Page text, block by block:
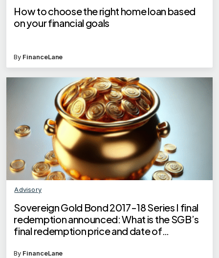
How to choose the right home loan based
on your financial goals
By FinanceLane
Advisory
Sovereign Gold Bond 2017-18 Series I final
redemption announced: What is the SGB’s
final redemption price and date of
By FinanceLane